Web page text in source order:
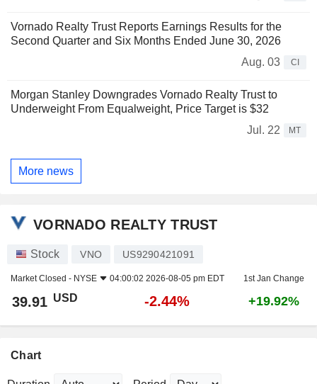
Vornado Realty Trust Reports Earnings Results for the
Second Quarter and Six Months Ended June 30, 2026
Aug. 03
CI
Morgan Stanley Downgrades Vornado Realty Trust to
Underweight From Equalweight, Price Target is $32
Jul. 22
MT
More news
VORNADO REALTY TRUST
Stock VNO US9290421091
Market Closed - NYSE 04:00:02 2026-08-05 pm EDT 1st Jan Change
39.91 USD -2.44% +19.92%
Chart